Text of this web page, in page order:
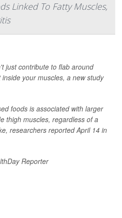
Linked To Fatty Muscles,
just contribute to flab around
your muscles, a new study
foods is associated with larger
thigh muscles, regardless of a
researchers reported April 14 in
Reporter